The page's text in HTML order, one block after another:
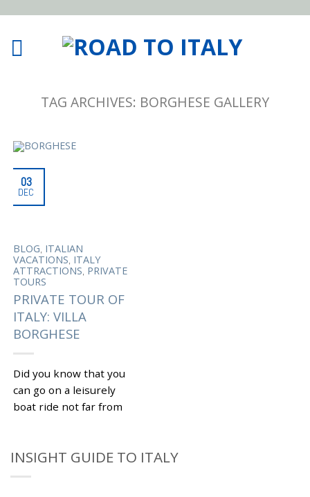
TAG ARCHIVES: BORGHESE GALLERY
03
DEC
BLOG, ITALIAN
VACATIONS, ITALY
ATTRACTIONS, PRIVATE
TOURS
PRIVATE TOUR OF
ITALY: VILLA
BORGHESE
Did you know that you
can go on a leisurely
boat ride not far from
is...
INSIGHT GUIDE TO ITALY